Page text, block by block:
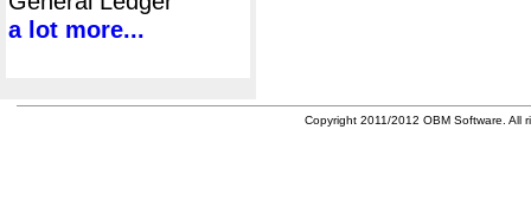
a lot more...
Copyright 2011/2012 OBM Software. All